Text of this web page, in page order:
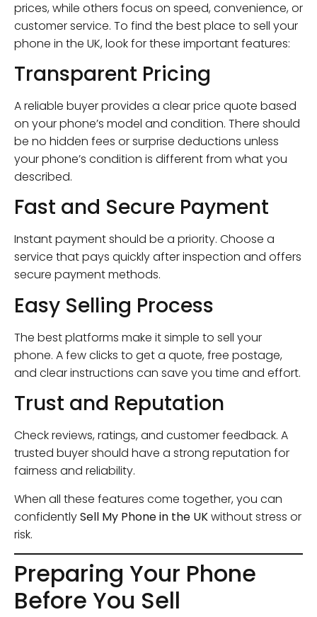
prices, while others focus on speed, convenience, or
customer service. To find the best place to sell your
phone in the UK, look for these important features:
Transparent Pricing
A reliable buyer provides a clear price quote based
on your phone’s model and condition. There should
be no hidden fees or surprise deductions unless
your phone’s condition is different from what you
described.
Fast and Secure Payment
Instant payment should be a priority. Choose a
service that pays quickly after inspection and offers
secure payment methods.
Easy Selling Process
The best platforms make it simple to sell your
phone. A few clicks to get a quote, free postage,
and clear instructions can save you time and effort.
Trust and Reputation
Check reviews, ratings, and customer feedback. A
trusted buyer should have a strong reputation for
fairness and reliability.
When all these features come together, you can
confidentlySell My Phone in the UKwithout stress or
risk.
Preparing Your Phone
Before You Sell